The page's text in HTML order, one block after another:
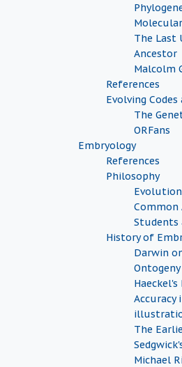
The Last
Ancestor
Malcolm
References
Evolving Codes
The
ORFans
Embryology
References
Philosophy
Common
Students
History of
Darwin
Accuracy
The
Michael